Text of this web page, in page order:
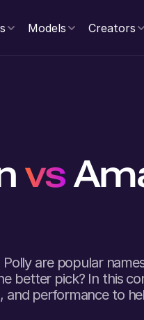
Models Creators
vs
are popular
better pick? In this
and performance to